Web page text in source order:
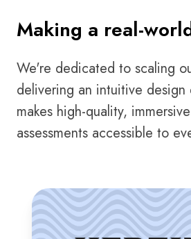
Making a real-
We're dedicated to scaling
delivering an intuitive design
makes high-quality,
assessments accessible to
Herzing